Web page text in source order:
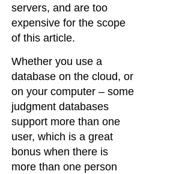
servers, and are too
expensive for the scope
of this article.
Whether you use a
database on the cloud, or
on your computer – some
judgment databases
support more than one
user, which is a great
bonus when there is
more than one person